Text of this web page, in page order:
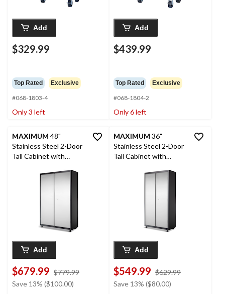
Add
$329.99
Top Rated Exclusive
#068-1803-4
Only 3 left
Add
$439.99
Top Rated Exclusive
#068-1804-2
Only 6 left
MAXIMUM 48"
Stainless Steel 2-Door
Tall Cabinet with
x 18 x 72-in
Add
$679.99 $779.99
Save 13% ($100.00)
MAXIMUM 36"
Stainless Steel 2-Door
Tall Cabinet with
x 18 x 72-in
Add
$549.99 $629.99
Save 13% ($80.00)